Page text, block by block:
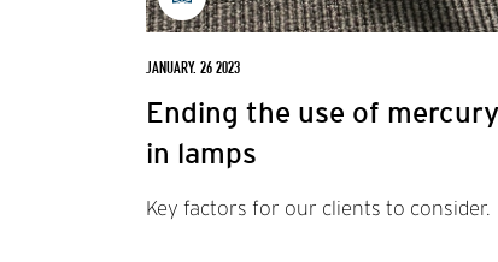
JANUARY. 26 2023
Ending the use of mercury
in lamps
Key factors for our clients to consider.